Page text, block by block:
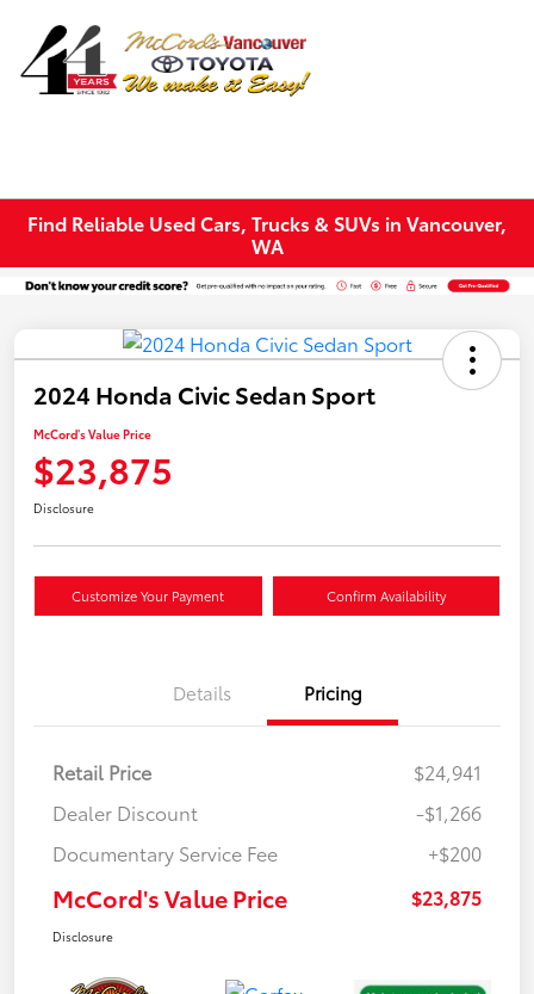
Find Reliable Used Cars, Trucks & SUVs in Vancouver,
WA
2024 Honda Civic Sedan Sport
McCord's Value Price
$23,875
Disclosure
Customize Your Payment Confirm Availability
Details Pricing
Retail Price
$24,941
Dealer Discount
-$1,266
Documentary Service Fee
+$200
McCord's Value Price $23,875
Disclosure